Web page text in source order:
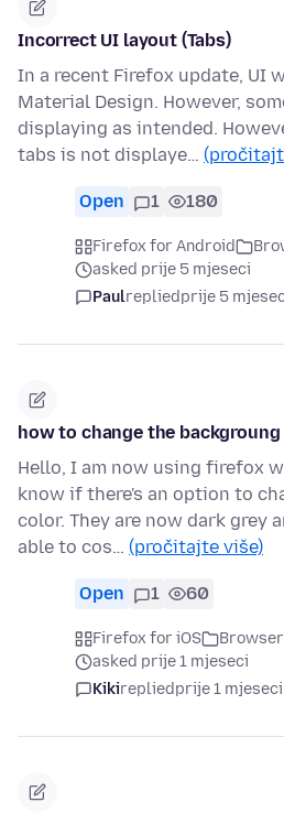
Incorrect UI layout (Tabs)
In a recent Firefox update, UI
Material Design. However,
displaying as intended.
tabs is not displaye…
Open 1 180
Firefox for Android
asked prije 5 mjeseci
Paulrepliedprije 5
how to change the
Hello, I am now using firefox
know if there's an option to
color. They are now dark grey
able to cos… (pročitajte više)
Open 1 60
Firefox for iOS
asked prije 1 mjeseci
Kikirepliedprije 1 mjeseci